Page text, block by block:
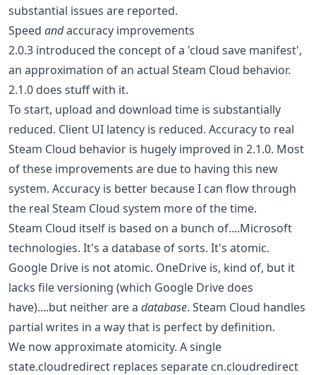
substantial issues are reported.
Speed andaccuracy improvements
2.0.3 introduced the concept of a 'cloud save manifest',
an approximation of an actual Steam Cloud behavior.
2.1.0 does stuff with it.
To start, upload and download time is substantially
reduced. Client UI latency is reduced. Accuracy to real
Steam Cloud behavior is hugely improved in 2.1.0. Most
of these improvements are due to having this new
system. Accuracy is better because I can flow through
the real Steam Cloud system more of the time.
Steam Cloud itself is based on a bunch of....Microsoft
technologies. It's a database of sorts. It's atomic.
Google Drive is not atomic. OneDrive is, kind of, but it
lacks file versioning (which Google Drive does
have)....but neither are a database. Steam Cloud handles
partial writes in a way that is perfect by definition.
We now approximate atomicity. A single
state.cloudredirect replaces separate cn.cloudredirect